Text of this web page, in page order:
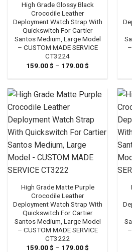
High Grade Glossy Black
Crocodile Leather
Deployment Watch Strap With
Quickswitch For Cartier
Santos Medium, Large Model
– CUSTOM MADE SERVICE
CT3224
159.00$ – 179.00$
159.00 $
179.00 $
High Grade Matte Purple
Crocodile Leather
Deployment Watch Strap With
Quickswitch For Cartier
Santos Medium, Large Model
– CUSTOM MADE SERVICE
CT3222
159.00$ – 179.00$